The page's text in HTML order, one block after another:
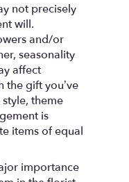
not precisely
will.
and/or
seasonality
affect
the gift you’ve
theme
is
items of equal
importance